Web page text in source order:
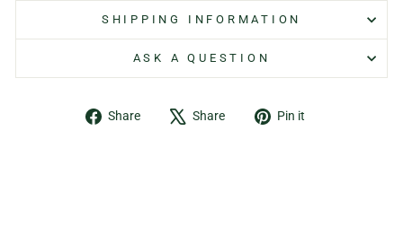
SHIPPING INFORMATION
ASK A QUESTION
Share
Share Share
Tweet Pin it